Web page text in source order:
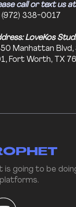
call or text us
(972) 338-0017
LoveKos
Manhattan Blvd,
Fort Worth, TX
is going to be